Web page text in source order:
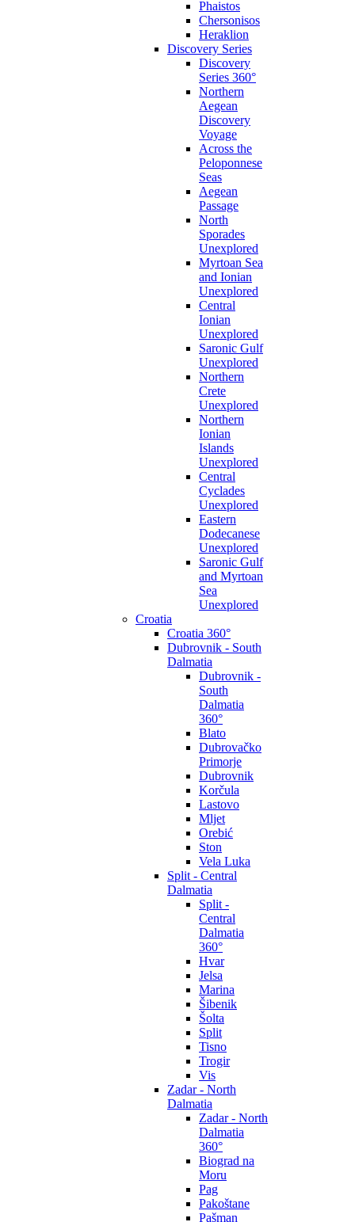
Phaistos
Chersonisos
Heraklion
Discovery Series
Discovery
Series 360°
Northern
Aegean
Discovery
Voyage
Across the
Peloponnese
Seas
Aegean
Passage
North
Sporades
Unexplored
Myrtoan Sea
and Ionian
Unexplored
Central
Ionian
Unexplored
Saronic Gulf
Unexplored
Northern
Crete
Unexplored
Northern
Ionian
Islands
Unexplored
Central
Cyclades
Unexplored
Eastern
Dodecanese
Unexplored
Saronic Gulf
and Myrtoan
Sea
Unexplored
Croatia
Croatia 360°
Dubrovnik - South
Dalmatia
Dubrovnik -
South
Dalmatia
360°
Blato
Dubrovačko
Primorje
Dubrovnik
Korčula
Lastovo
Mljet
Orebić
Ston
Vela Luka
Split - Central
Dalmatia
Split -
Central
Dalmatia
360°
Hvar
Jelsa
Marina
Šibenik
Šolta
Split
Tisno
Trogir
Vis
Zadar - North
Dalmatia
Zadar - North
Dalmatia
360°
Biograd na
Moru
Pag
Pakoštane
Pašman